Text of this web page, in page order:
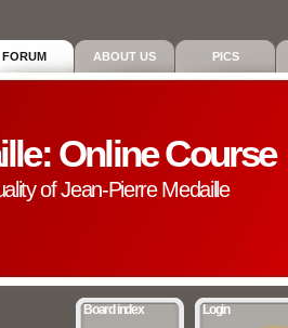
FORUM ABOUT US PICS
Online Course
of Jean-Pierre Medaille
Board index Login